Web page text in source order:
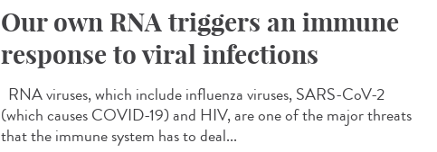
Our own RNA triggers an immune
response to viral infections
RNA viruses, which include influenza viruses, SARS-CoV-2
(which causes COVID-19) and HIV, are one of the major threats
that the immune system has to deal...